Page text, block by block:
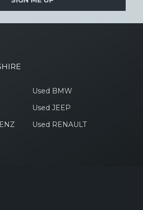
Used BMW
Used JEEP
Used RENAULT